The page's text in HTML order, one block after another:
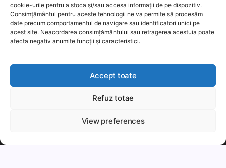
cookie-urile pentru a stoca și/sau accesa informații de pe dispozitiv.
Consimțământul pentru aceste tehnologii ne va permite să procesăm
date precum comportamentul de navigare sau identificatori unici pe
acest site. Neacordarea consimțământului sau retragerea acestuia poate
afecta negativ anumite funcții și caracteristici.
Accept toate
Refuz totae
View preferences
This website uses cookies to improve your experience. We'll